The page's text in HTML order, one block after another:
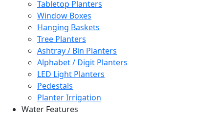
Tabletop Planters
Window Boxes
Hanging Baskets
Tree Planters
Ashtray / Bin Planters
Alphabet / Digit Planters
LED Light Planters
Pedestals
Planter Irrigation
Water Features